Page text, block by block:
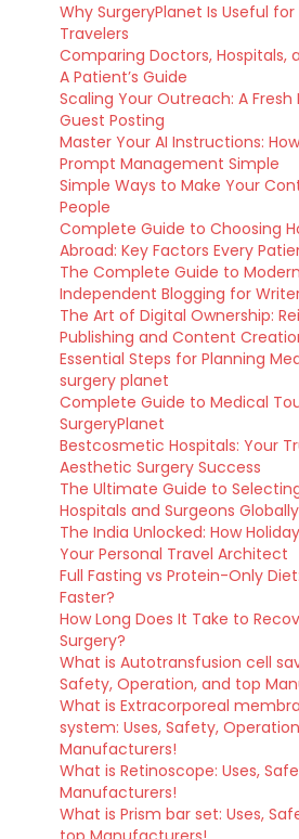
Why SurgeryPlanet Is Useful
Travelers
Comparing Doctors, Hospitals,
A Patient’s Guide
Scaling Your Outreach: A Fresh
Guest Posting
Master Your AI Instructions:
Prompt Management Simple
Simple Ways to Make Your
People
Complete Guide to Choosing
Abroad: Key Factors Every
The Complete Guide to
Independent Blogging for
The Art of Digital Ownership:
Publishing and Content
Essential Steps for Planning
surgery planet
Complete Guide to Medical
SurgeryPlanet
Bestcosmetic Hospitals: Your
Aesthetic Surgery Success
The Ultimate Guide to
Hospitals and Surgeons Globally
The India Unlocked: How
Your Personal Travel Architect
Full Fasting vs Protein-Only
Faster?
How Long Does It Take to
Surgery?
What is Autotransfusion cell
Safety, Operation, and top
What is Extracorporeal
system: Uses, Safety,
Manufacturers!
What is Retinoscope: Uses,
Manufacturers!
What is Prism bar set: Uses,